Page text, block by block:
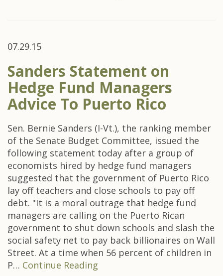
07.29.15
Sanders Statement on
Hedge Fund Managers
Advice To Puerto Rico
Sen. Bernie Sanders (I-Vt.), the ranking member
of the Senate Budget Committee, issued the
following statement today after a group of
economists hired by hedge fund managers
suggested that the government of Puerto Rico
lay off teachers and close schools to pay off
debt. "It is a moral outrage that hedge fund
managers are calling on the Puerto Rican
government to shut down schools and slash the
social safety net to pay back billionaires on Wall
Street. At a time when 56 percent of children in
P… Continue Reading